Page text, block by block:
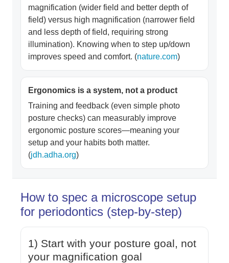
magnification (wider field and better depth of
field) versus high magnification (narrower field
and less depth of field, requiring strong
illumination). Knowing when to step up/down
improves speed and comfort. (nature.com)
Ergonomics is a system, not a product
Training and feedback (even simple photo
posture checks) can measurably improve
ergonomic posture scores—meaning your
setup and your habits both matter.
(jdh.adha.org)
How to spec a microscope setup
for periodontics (step-by-step)
1) Start with your posture goal, not
your magnification goal